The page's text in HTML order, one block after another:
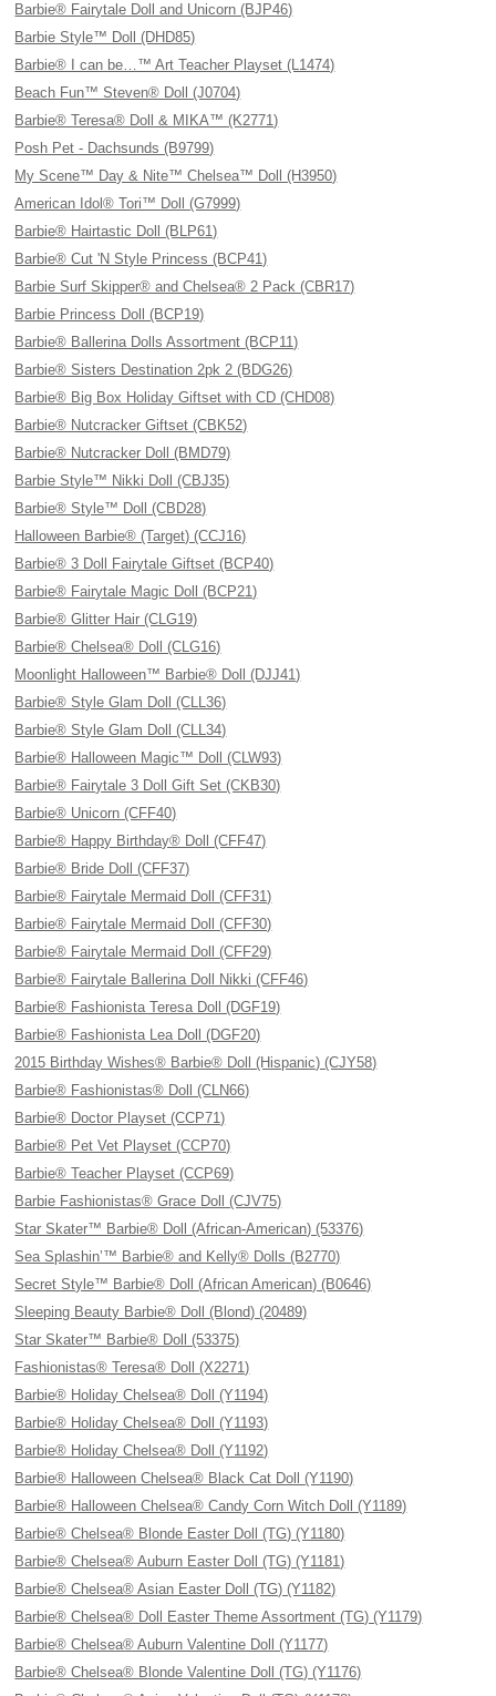
Barbie® Fairytale Doll and Unicorn (BJP46)
Barbie Style™ Doll (DHD85)
Barbie® I can be…™ Art Teacher Playset (L1474)
Beach Fun™ Steven® Doll (J0704)
Barbie® Teresa® Doll & MIKA™ (K2771)
Posh Pet - Dachsunds (B9799)
My Scene™ Day & Nite™ Chelsea™ Doll (H3950)
American Idol® Tori™ Doll (G7999)
Barbie® Hairtastic Doll (BLP61)
Barbie® Cut 'N Style Princess (BCP41)
Barbie Surf Skipper® and Chelsea® 2 Pack (CBR17)
Barbie Princess Doll (BCP19)
Barbie® Ballerina Dolls Assortment (BCP11)
Barbie® Sisters Destination 2pk 2 (BDG26)
Barbie® Big Box Holiday Giftset with CD (CHD08)
Barbie® Nutcracker Giftset (CBK52)
Barbie® Nutcracker Doll (BMD79)
Barbie Style™ Nikki Doll (CBJ35)
Barbie® Style™ Doll (CBD28)
Halloween Barbie® (Target) (CCJ16)
Barbie® 3 Doll Fairytale Giftset (BCP40)
Barbie® Fairytale Magic Doll (BCP21)
Barbie® Glitter Hair (CLG19)
Barbie® Chelsea® Doll (CLG16)
Moonlight Halloween™ Barbie® Doll (DJJ41)
Barbie® Style Glam Doll (CLL36)
Barbie® Style Glam Doll (CLL34)
Barbie® Halloween Magic™ Doll (CLW93)
Barbie® Fairytale 3 Doll Gift Set (CKB30)
Barbie® Unicorn (CFF40)
Barbie® Happy Birthday® Doll (CFF47)
Barbie® Bride Doll (CFF37)
Barbie® Fairytale Mermaid Doll (CFF31)
Barbie® Fairytale Mermaid Doll (CFF30)
Barbie® Fairytale Mermaid Doll (CFF29)
Barbie® Fairytale Ballerina Doll Nikki (CFF46)
Barbie® Fashionista Teresa Doll (DGF19)
Barbie® Fashionista Lea Doll (DGF20)
2015 Birthday Wishes® Barbie® Doll (Hispanic) (CJY58)
Barbie® Fashionistas® Doll (CLN66)
Barbie® Doctor Playset (CCP71)
Barbie® Pet Vet Playset (CCP70)
Barbie® Teacher Playset (CCP69)
Barbie Fashionistas® Grace Doll (CJV75)
Star Skater™ Barbie® Doll (African-American) (53376)
Sea Splashin’™ Barbie® and Kelly® Dolls (B2770)
Secret Style™ Barbie® Doll (African American) (B0646)
Sleeping Beauty Barbie® Doll (Blond) (20489)
Star Skater™ Barbie® Doll (53375)
Fashionistas® Teresa® Doll (X2271)
Barbie® Holiday Chelsea® Doll (Y1194)
Barbie® Holiday Chelsea® Doll (Y1193)
Barbie® Holiday Chelsea® Doll (Y1192)
Barbie® Halloween Chelsea® Black Cat Doll (Y1190)
Barbie® Halloween Chelsea® Candy Corn Witch Doll (Y1189)
Barbie® Chelsea® Blonde Easter Doll (TG) (Y1180)
Barbie® Chelsea® Auburn Easter Doll (TG) (Y1181)
Barbie® Chelsea® Asian Easter Doll (TG) (Y1182)
Barbie® Chelsea® Doll Easter Theme Assortment (TG) (Y1179)
Barbie® Chelsea® Auburn Valentine Doll (Y1177)
Barbie® Chelsea® Blonde Valentine Doll (TG) (Y1176)